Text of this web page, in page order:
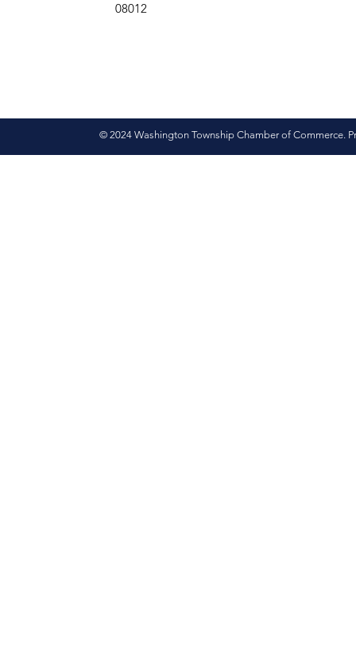
08012
© 2024 Washington Township Chamber of Commerce.